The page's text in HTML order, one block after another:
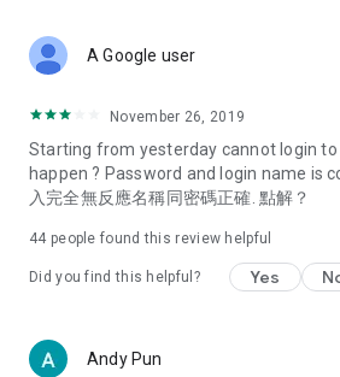
Deals & Discounts – Gathering the
spring/summer promotions, hotel
deals, clearance sales, and online
Food – Introducing affordable options
vegetarian options, along with
try restaurants in Hong Kong and
Women's Section – Beauty editors
cosmetics and skincare products, share
A Google user
November 26, 2019
Starting from yesterday cannot login to
happen ? Password and login name is
入完全無反應名稱同密碼正確. 點解？
44 people found this review helpful
Did you find this helpful? Yes
Andy Pun